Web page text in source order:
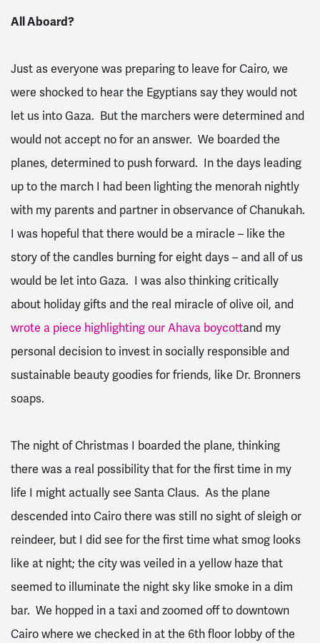
All Aboard?
Just as everyone was preparing to leave for Cairo, we
were shocked to hear the Egyptians say they would not
let us into Gaza. But the marchers were determined and
would not accept no for an answer. We boarded the
planes, determined to push forward. In the days leading
up to the march I had been lighting the menorah nightly
with my parents and partner in observance of Chanukah.
I was hopeful that there would be a miracle – like the
story of the candles burning for eight days – and all of us
would be let into Gaza. I was also thinking critically
about holiday gifts and the real miracle of olive oil, and
wrote a piece highlighting our Ahava boycottand my
personal decision to invest in socially responsible and
sustainable beauty goodies for friends, like Dr. Bronners
soaps.
The night of Christmas I boarded the plane, thinking
there was a real possibility that for the first time in my
life I might actually see Santa Claus. As the plane
descended into Cairo there was still no sight of sleigh or
reindeer, but I did see for the first time what smog looks
like at night; the city was veiled in a yellow haze that
seemed to illuminate the night sky like smoke in a dim
bar. We hopped in a taxi and zoomed off to downtown
Cairo where we checked in at the 6th floor lobby of the